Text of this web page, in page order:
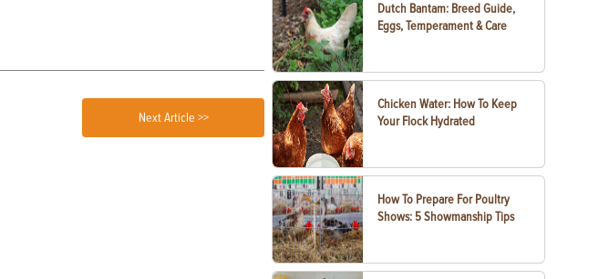
Next Article >>
Dutch Bantam: Breed Guide,
Eggs, Temperament & Care
Chicken Water: How To Keep
Your Flock Hydrated
How To Prepare For Poultry
Shows: 5 Showmanship Tips